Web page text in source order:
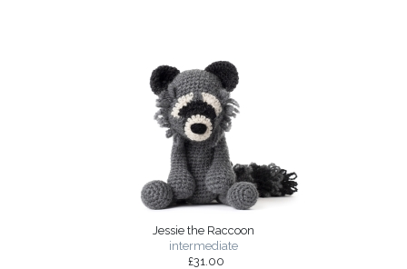
Jessie the Raccoon
intermediate
£31.00